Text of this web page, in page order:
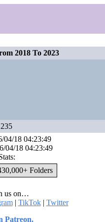
2018 To 2023
04/18 04:23:49
04/18 04:23:49
Folders
us on…
| TikTok| Twitter
Patreon.